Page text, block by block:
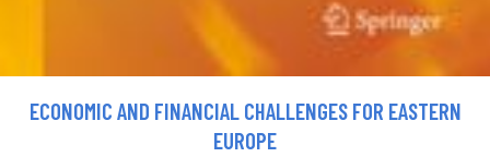
ECONOMIC AND FINANCIAL CHALLENGES FOR EASTERN
EUROPE